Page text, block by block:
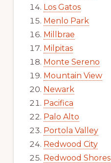
Los Gatos
Menlo Park
Millbrae
Milpitas
Monte Sereno
Mountain View
Newark
Pacifica
Palo Alto
Portola Valley
Redwood City
Redwood Shores